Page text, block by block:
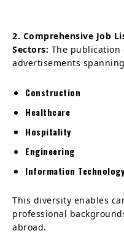
2. Comprehensive Job
Sectors: The publication
advertisements
Construction
Healthcare
Hospitality
Engineering
Information Technology
This diversity enables
professional
abroad.